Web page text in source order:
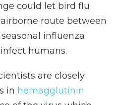
could let bird flu
route between
influenza
humans.
are closely
in hemagglutinin